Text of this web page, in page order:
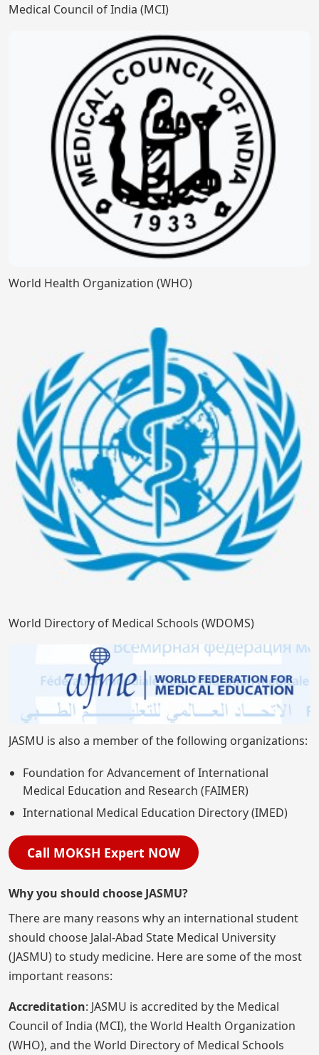
Medical Council of India (MCI)
World Health Organization (WHO)
World Directory of Medical Schools (WDOMS)
JASMU is also a member of the following organizations:
Foundation for Advancement of International
Medical Education and Research (FAIMER)
International Medical Education Directory (IMED)
Call MOKSH Expert NOW
Why you should choose JASMU?
There are many reasons why an international student
should choose Jalal-Abad State Medical University
(JASMU) to study medicine. Here are some of the most
important reasons:
Accreditation: JASMU is accredited by the Medical
Council of India (MCI), the World Health Organization
(WHO), and the World Directory of Medical Schools